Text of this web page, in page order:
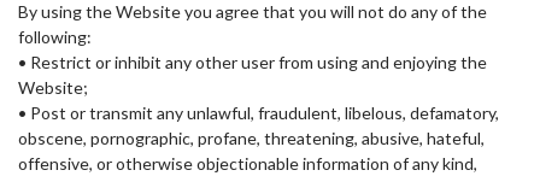
By using the Website you agree that you will not do any of the
following:
• Restrict or inhibit any other user from using and enjoying the
Website;
• Post or transmit any unlawful, fraudulent, libelous, defamatory,
obscene, pornographic, profane, threatening, abusive, hateful,
offensive, or otherwise objectionable information of any kind,